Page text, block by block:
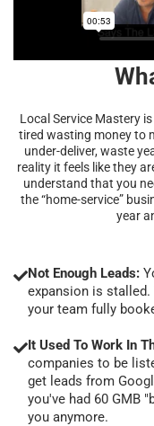
Local Service Mastery
tired wasting money to
under-deliver, waste
reality it feels like they
understand that you
the “home-service”
year
Not Enough Leads:
expansion is stalled.
your team fully
It Used To Work In
companies to be
get leads from
you've had 60 GMB
you anymore.